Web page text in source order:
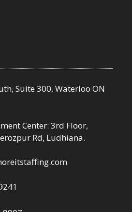
Suite 300, Waterloo ON
Center: 3rd Floor,
Rd, Ludhiana.